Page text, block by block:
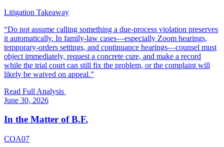
Litigation Takeaway
“Do not assume calling something a due-process violation preserves
it automatically. In family-law cases—especially Zoom hearings,
temporary-orders settings, and continuance hearings—counsel must
object immediately, request a concrete cure, and make a record
while the trial court can still fix the problem, or the complaint will
likely be waived on appeal.”
Read Full Analysis
June 30, 2026
In the Matter of B.F.
COA07